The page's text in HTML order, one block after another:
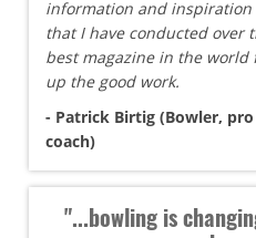
information and
that I have conducted over
best magazine in the world
up the good work.
- Patrick Birtig (Bowler,
coach)
"...bowling is